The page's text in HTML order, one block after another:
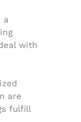
a
with
are
fulfill